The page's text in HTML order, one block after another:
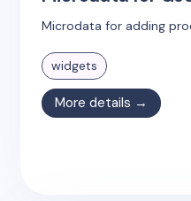
Microdata for adding
widgets
More details →